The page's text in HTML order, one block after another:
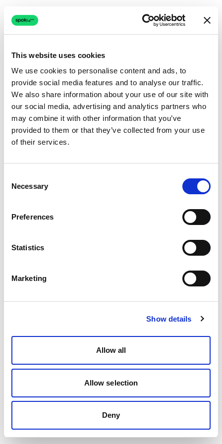
This website uses cookies
We use cookies to personalise content and ads, to
provide social media features and to analyse our traffic.
We also share information about your use of our site with
our social media, advertising and analytics partners who
may combine it with other information that you’ve
provided to them or that they’ve collected from your use
of their services.
Selection
Necessary
Preferences
Statistics
Marketing
Show details
Allow all
Allow selection
Deny
Connection issue
The page couldn't load due to a network problem.
Retrying automatically...